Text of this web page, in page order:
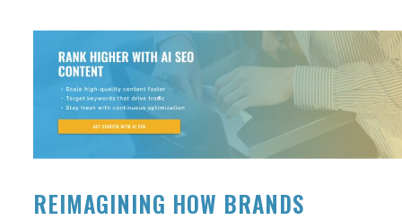
REIMAGINING HOW BRANDS